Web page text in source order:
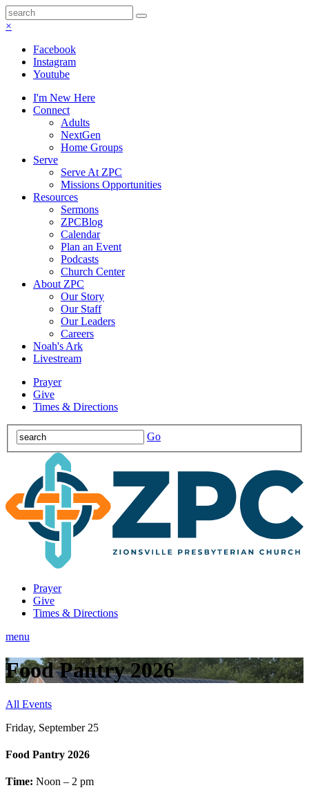
×
Facebook
Instagram
Youtube
I'm New Here
Connect
Adults
NextGen
Home Groups
Serve
Serve At ZPC
Missions Opportunities
Resources
Sermons
ZPCBlog
Calendar
Plan an Event
Podcasts
Church Center
About ZPC
Our Story
Our Staff
Our Leaders
Careers
Noah's Ark
Livestream
Prayer
Give
Times & Directions
Go
Prayer
Give
Times & Directions
menu
Food Pantry 2026
All Events
Friday, September 25
Food Pantry 2026
Time: Noon – 2 pm